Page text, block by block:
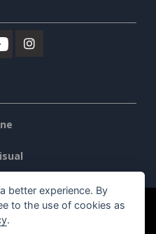
cipta dilindungi undang-
better experience. By
to the use of cookies as
.